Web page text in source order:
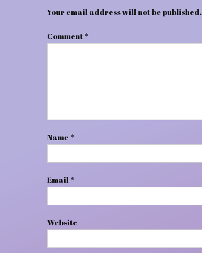
Your email address will not be published.
Comment *
Name *
Email *
Website